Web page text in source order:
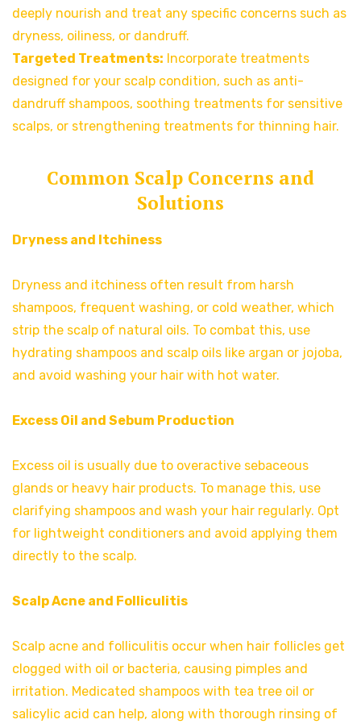
deeply nourish and treat any specific concerns such as
dryness, oiliness, or dandruff.
Targeted Treatments: Incorporate treatments
designed for your scalp condition, such as anti-
dandruff shampoos, soothing treatments for sensitive
scalps, or strengthening treatments for thinning hair.
Common Scalp Concerns and
Solutions
Dryness and Itchiness
Dryness and itchiness often result from harsh
shampoos, frequent washing, or cold weather, which
strip the scalp of natural oils. To combat this, use
hydrating shampoos and scalp oils like argan or jojoba,
and avoid washing your hair with hot water.
Excess Oil and Sebum Production
Excess oil is usually due to overactive sebaceous
glands or heavy hair products. To manage this, use
clarifying shampoos and wash your hair regularly. Opt
for lightweight conditioners and avoid applying them
directly to the scalp.
Scalp Acne and Folliculitis
Scalp acne and folliculitis occur when hair follicles get
clogged with oil or bacteria, causing pimples and
irritation. Medicated shampoos with tea tree oil or
salicylic acid can help, along with thorough rinsing of